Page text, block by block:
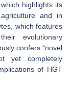
highlights its
and in
which features
evolutionary
confers “novel
yet completely
of HGT